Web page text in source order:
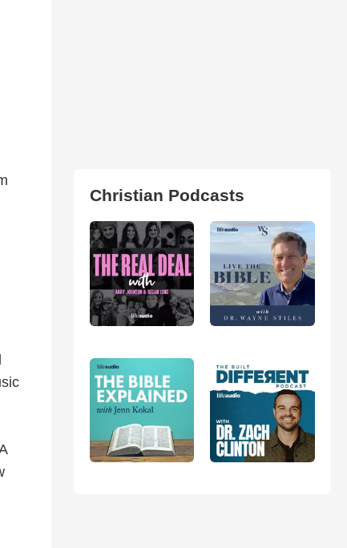
Christian Podcasts